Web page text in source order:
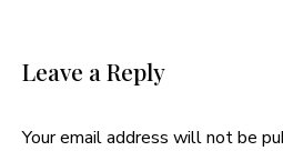
Leave a Reply
Your email address will not be